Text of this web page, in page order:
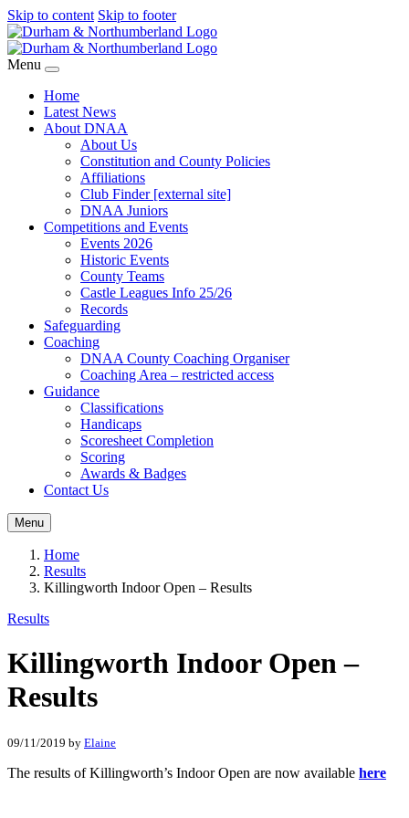
Skip to content Skip to footer
Menu
Home
Latest News
About DNAA
About Us
Constitution and County Policies
Affiliations
Club Finder [external site]
DNAA Juniors
Competitions and Events
Events 2026
Historic Events
County Teams
Castle Leagues Info 25/26
Records
Safeguarding
Coaching
DNAA County Coaching Organiser
Coaching Area – restricted access
Guidance
Classifications
Handicaps
Scoresheet Completion
Scoring
Awards & Badges
Contact Us
Menu
Home
Results
Killingworth Indoor Open – Results
Results
Killingworth Indoor Open –
Results
09/11/2019 by Elaine
The results of Killingworth’s Indoor Open are now available here